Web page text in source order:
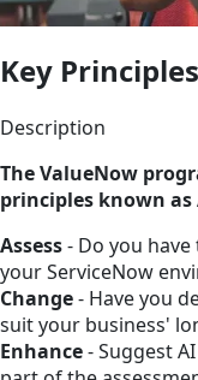
Key Principles
Description
The ValueNow
principles known as
Assess- Do you
your ServiceNow
Change- Have you
suit your business'
Enhance- Suggest